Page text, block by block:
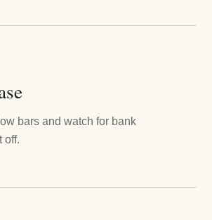
bars and watch for bank
off.